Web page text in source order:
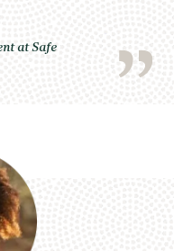
at Safe